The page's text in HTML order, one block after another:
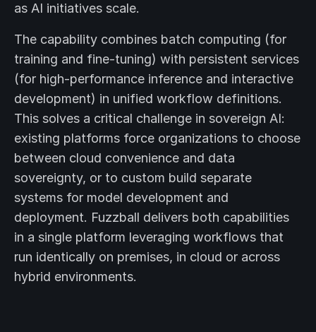
as AI initiatives scale.
The capability combines batch computing (for
training and fine-tuning) with persistent services
(for high-performance inference and interactive
development) in unified workflow definitions.
This solves a critical challenge in sovereign AI:
existing platforms force organizations to choose
between cloud convenience and data
sovereignty, or to custom build separate
systems for model development and
deployment. Fuzzball delivers both capabilities
in a single platform leveraging workflows that
run identically on premises, in cloud or across
hybrid environments.